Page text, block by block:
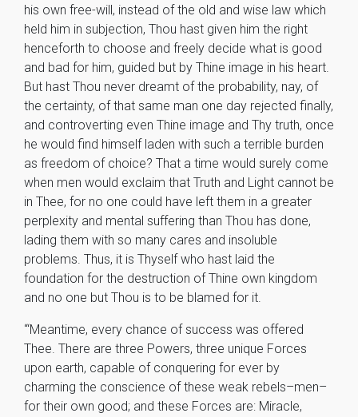
his own free-will, instead of the old and wise law which
held him in subjection, Thou hast given him the right
henceforth to choose and freely decide what is good
and bad for him, guided but by Thine image in his heart.
But hast Thou never dreamt of the probability, nay, of
the certainty, of that same man one day rejected finally,
and controverting even Thine image and Thy truth, once
he would find himself laden with such a terrible burden
as freedom of choice? That a time would surely come
when men would exclaim that Truth and Light cannot be
in Thee, for no one could have left them in a greater
perplexity and mental suffering than Thou has done,
lading them with so many cares and insoluble
problems. Thus, it is Thyself who hast laid the
foundation for the destruction of Thine own kingdom
and no one but Thou is to be blamed for it.
“‘Meantime, every chance of success was offered
Thee. There are three Powers, three unique Forces
upon earth, capable of conquering for ever by
charming the conscience of these weak rebels–men–
for their own good; and these Forces are: Miracle,